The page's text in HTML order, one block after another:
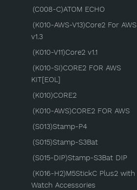
(C008-C)ATOM ECHO
(K010-AWS-V13)Core2 For AWS
v1.3
(K010-V11)Core2 v1.1
(K010-SI)CORE2 FOR AWS
KIT[EOL]
(K010)CORE2
(K010-AWS)CORE2 FOR AWS
(S013)Stamp-P4
(S015)Stamp-S3Bat
(S015-DIP)Stamp-S3Bat DIP
(K016-H2)M5StickC Plus2 with
Watch Accessories